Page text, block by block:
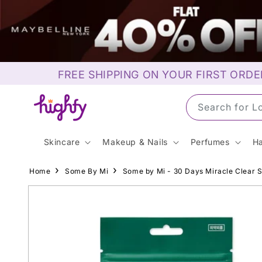
Skip to
content
FREE SHIPPING ON YOUR FIRST
Search for
Skincare Makeup & Nails Perfumes
Home Some By Mi Some by Mi - 30 Days Miracle Clear
Skip to